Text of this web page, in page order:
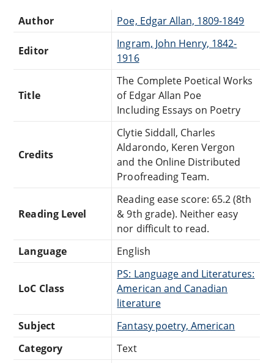
Author Poe, Edgar Allan, 1809-1849
Editor
Ingram, John Henry, 1842-
1916
Title
The Complete Poetical Works
of Edgar Allan Poe
Including Essays on Poetry
Credits
Clytie Siddall, Charles
Aldarondo, Keren Vergon
and the Online Distributed
Proofreading Team.
Reading Level
Reading ease score: 65.2 (8th
& 9th grade). Neither easy
nor difficult to read.
Language
English
LoC Class
PS: Language and Literatures:
American and Canadian
literature
Subject
Fantasy poetry, American
Category
Text